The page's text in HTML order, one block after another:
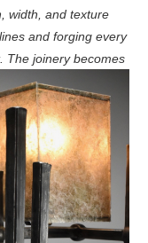
width, and texture
and forging every
The joinery becomes